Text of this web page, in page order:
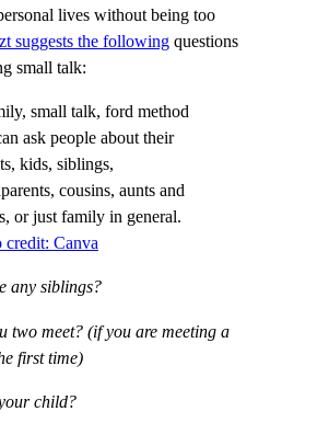
lives without being too
suggests the following questions
small talk:
ask people about their
kids, siblings,
cousins, aunts and
or just family in general.
credit: Canva
any siblings?
two meet? (if you are meeting a
first time)
child?